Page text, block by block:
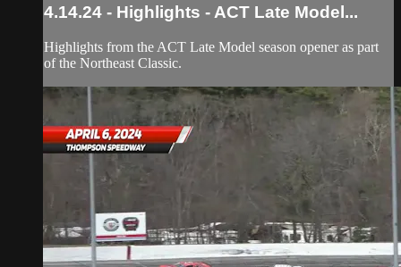
4.14.24 - Highlights - ACT Late Model...
Highlights from the ACT Late Model season opener as part
of the Northeast Classic.